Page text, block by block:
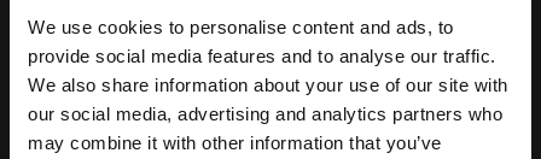
We use cookies to personalise content and ads, to
provide social media features and to analyse our traffic.
We also share information about your use of our site with
our social media, advertising and analytics partners who
may combine it with other information that you’ve
Stay Connected